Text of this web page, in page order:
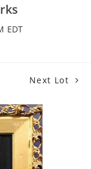
EDT
Next Lot